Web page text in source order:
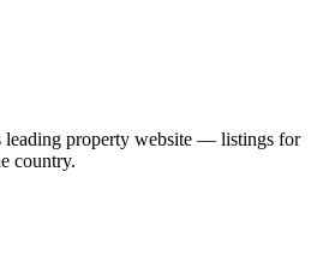
leading property website — listings for
country.